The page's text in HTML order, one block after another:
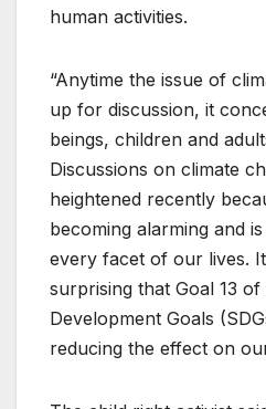
human activities.
“Anytime the issue of
up for discussion, it
beings, children and
Discussions on climate
heightened recently
becoming alarming and
every facet of our lives.
surprising that Goal 13
Development Goals
reducing the effect on